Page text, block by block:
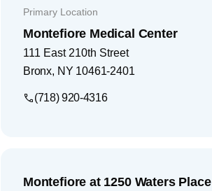
Primary Location
Montefiore Medical Center
111 East 210th Street
Bronx, NY 10461-2401
(718) 920-4316
Montefiore at 1250 Waters Place